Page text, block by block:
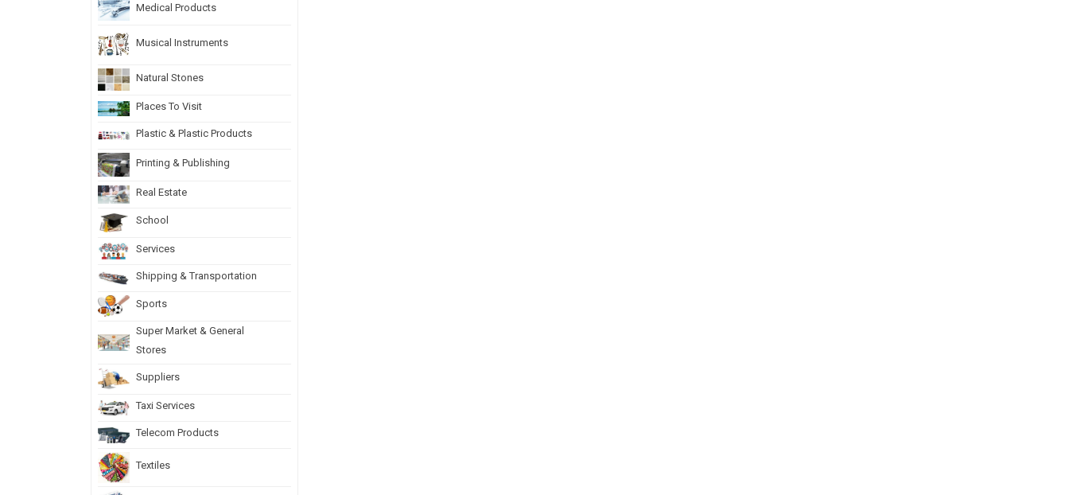
Medical Products
Musical Instruments
Natural Stones
Places To Visit
Plastic & Plastic Products
Printing & Publishing
Real Estate
School
Services
Shipping & Transportation
Sports
Super Market & General
Stores
Suppliers
Taxi Services
Telecom Products
Textiles